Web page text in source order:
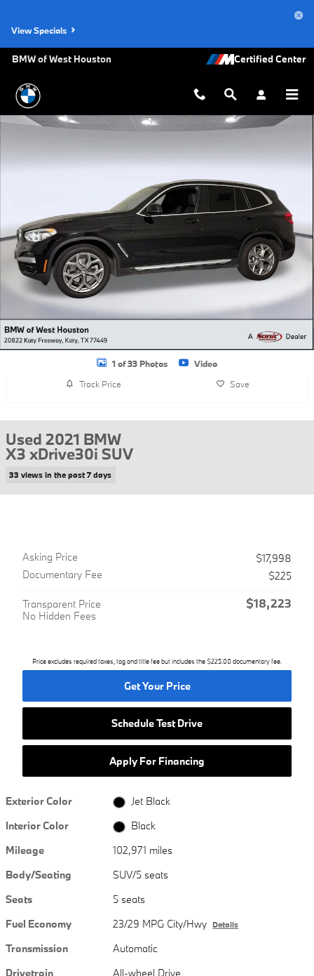
View Specials
BMW of West Houston
Used 2021 BMW X3 xDrive30i SUV Photo 1 of 33
1 of 33 Photos
Video
Track Price
Save
Used 2021 BMW
X3 xDrive30i SUV
33 views in the past 7 days
Asking Price
$17,998
Documentary Fee
$225
Transparent Price
No Hidden Fees
$18,223
Price excludes required taxes, tag and title fee but includes the $225.00 documentary fee.
Get Your Price
Schedule Test Drive
Apply For Financing
Exterior Color
Jet Black
Interior Color
Black
Mileage
102,971 miles
Body/Seating
SUV/5 seats
Seats
5 seats
Fuel Economy
23/29 MPG City/Hwy Details
Transmission
Automatic
Drivetrain
All-wheel Drive